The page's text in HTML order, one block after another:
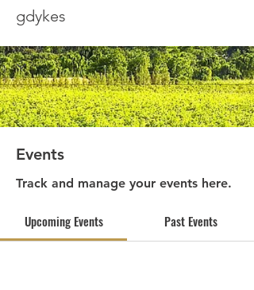
gdykes
Events
Track and manage your events here.
Upcoming Events Past Events